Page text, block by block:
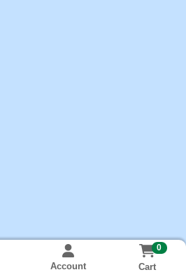
Account
0
Cart